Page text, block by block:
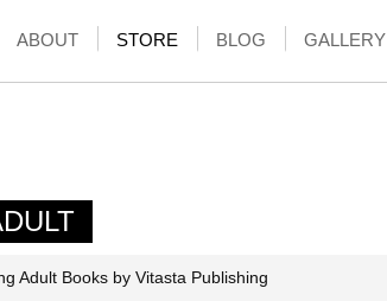
ABOUT STORE BLOG GALLERY
Adult Books by Vitasta Publishing